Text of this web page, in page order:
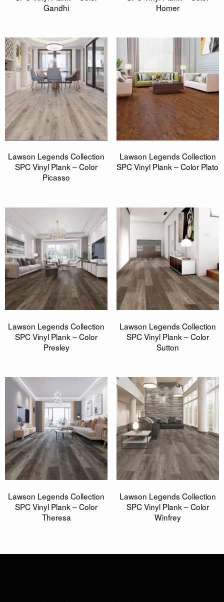
Gandhi
Homer
Lawson Legends Collection
SPC Vinyl Plank – Color
Picasso
Lawson Legends Collection
SPC Vinyl Plank – Color Plato
Lawson Legends Collection
SPC Vinyl Plank – Color
Presley
Lawson Legends Collection
SPC Vinyl Plank – Color
Sutton
Lawson Legends Collection
SPC Vinyl Plank – Color
Theresa
Lawson Legends Collection
SPC Vinyl Plank – Color
Winfrey